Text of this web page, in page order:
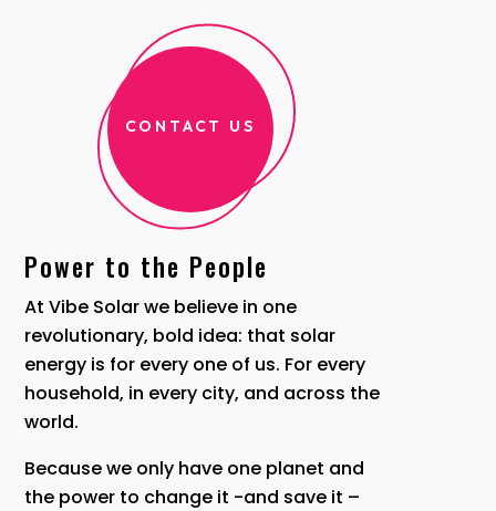
CONTACT US
Power to the People
At Vibe Solar we believe in one
revolutionary, bold idea: that solar
energy is for every one of us. For every
household, in every city, and across the
world.
Because we only have one planet and
the power to change it -and save it –